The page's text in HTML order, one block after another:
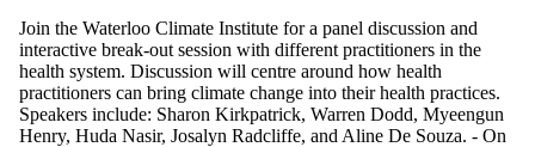
Join the Waterloo Climate Institute for a panel discussion and
interactive break-out session with different practitioners in the
health system. Discussion will centre around how health
practitioners can bring climate change into their health practices.
Speakers include: Sharon Kirkpatrick, Warren Dodd, Myeengun
Henry, Huda Nasir, Josalyn Radcliffe, and Aline De Souza. - On